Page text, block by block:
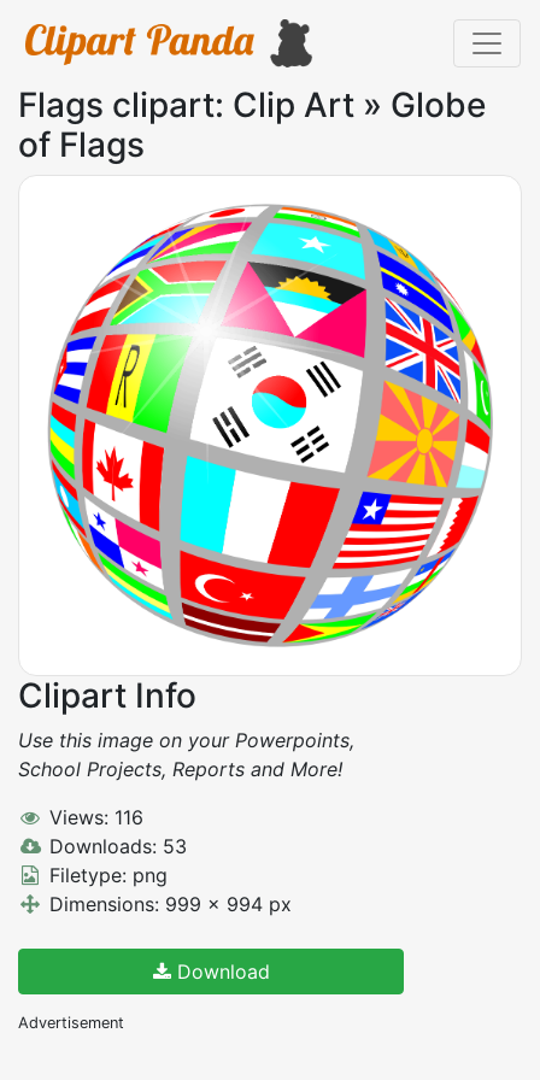
Flags clipart: Clip Art » Globe
of Flags
Clipart Info
Use this image on your Powerpoints,
School Projects, Reports and More!
Views: 116
Downloads: 53
Filetype: png
Dimensions: 999 x 994 px
Download
Advertisement